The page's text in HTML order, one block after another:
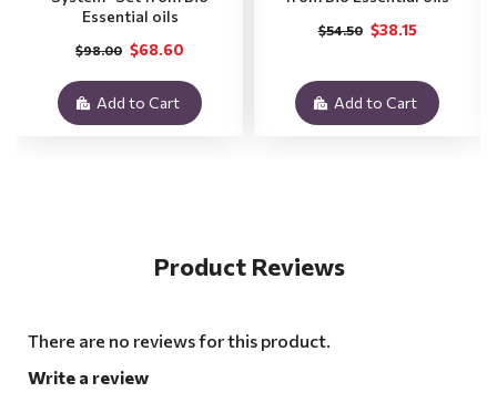
Essential oils
$68.60
$98.00
Add to Cart
$38.15
$54.50
Add to Cart
Product Reviews
There are no reviews for this product.
Write a review